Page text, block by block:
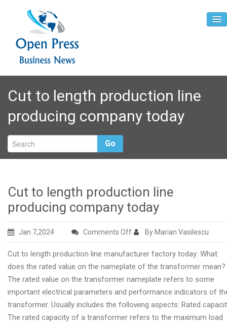
Home
About
Contact
Cut to length production line
producing company today
Go
Cut to length production line
producing company today
Jan 7,2024 Comments Offon
to
length
production
line
producing
company
By Marian Vasilescu
Cut to length production line manufacturer factory today: What
does the rated value on the nameplate of the transformer mean?
The rated value on the transformer nameplate refers to some
important electrical parameters and performance indicators of
transformer. Usually includes the following aspects: Rated
The rated capacity of a transformer refers to the maximum load